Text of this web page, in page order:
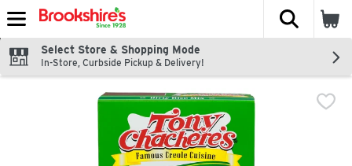
Skip header to page content
The
Select Store & Shopping Mode
In-Store, Curbside Pickup & Delivery!